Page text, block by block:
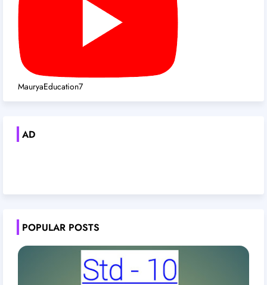
MauryaEducation7
AD
POPULAR POSTS